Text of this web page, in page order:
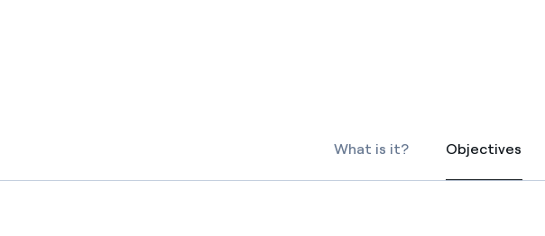
What is it? Objectives
Objectives